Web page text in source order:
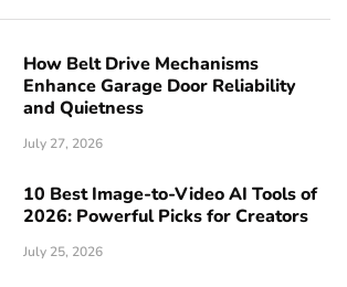
How Belt Drive Mechanisms
Enhance Garage Door Reliability
and Quietness
July 27, 2026
10 Best Image-to-Video AI Tools of
2026: Powerful Picks for Creators
July 25, 2026